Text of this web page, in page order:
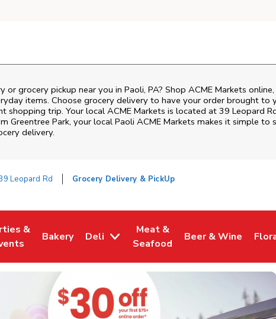
or grocery pickup near you in Paoli, PA? Shop ACME Markets
items. Choose grocery delivery to have your order brought
shopping trip. Your local ACME Markets is located at 39 Leopard
Greentree Park, your local Paoli ACME Markets makes it simple to
delivery.
Leopard Rd Grocery Delivery & PickUp
Tab
&
Opens in New Tab
Bakery
Link Opens in New Tab
Deli
Meat &
Seafood
Link Opens in New Tab
Beer & Wine
Link Opens in NewLink